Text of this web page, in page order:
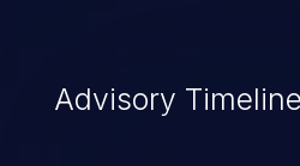
Advisory Timeline